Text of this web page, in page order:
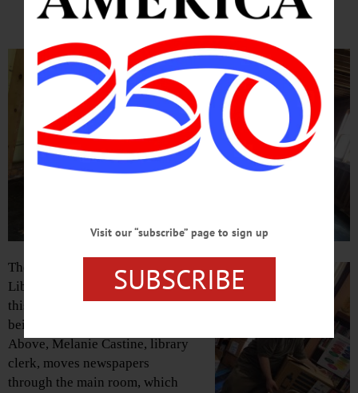
For Thursday Re-Opening
The Huntington Memorial
Library is aiming to re-open
this Thursday, Feb. 21, after
being closed for renovations.
Above, Melanie Castine, library
clerk, moves newspapers
through the main room, which
Visit our “subscribe” page to sign up
SUBSCRIBE